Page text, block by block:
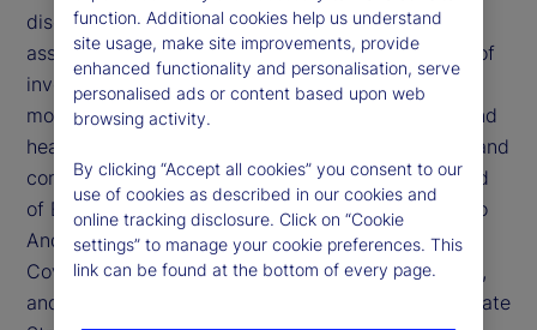
discussion at Salone Del Risparmio, Italy’s largest
asset manager conference, focused on the future of
investing in times of uncertainty. The panel was
moderated by Denis Dollaku, country head, Italy and
head of Business, State Street Bank International, and
comprised experts including Marija Veitmane, head
of Equity Research at State Street Markets, Matteo
Andreetto, European head of Intermediary Client
Coverage at State Street Investment Management,
and Keng Goh, senior quantitative researcher at State
function. Additional cookies help us understand
site usage, make site improvements, provide
enhanced functionality and personalisation, serve
personalised ads or content based upon web
browsing activity.
By clicking “Accept all cookies” you consent to our
use of cookies as described in our cookies and
online tracking disclosure. Click on “Cookie
settings” to manage your cookie preferences. This
link can be found at the bottom of every page.